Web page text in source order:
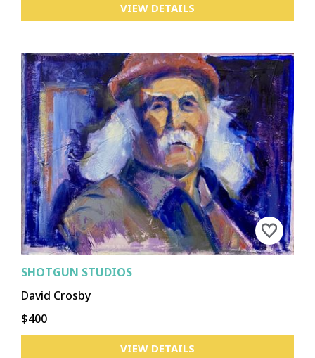
VIEW DETAILS
SHOTGUN STUDIOS
David Crosby
$400
VIEW DETAILS